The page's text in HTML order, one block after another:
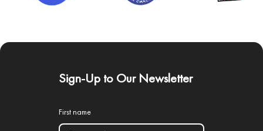
Sign-Up to Our Newsletter
First name